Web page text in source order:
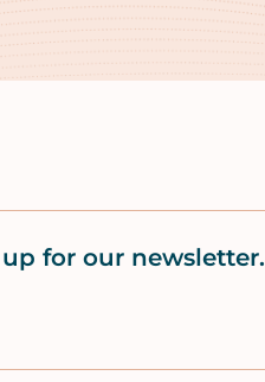
for our newsletter.